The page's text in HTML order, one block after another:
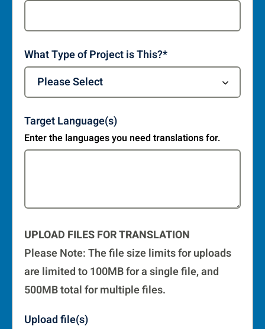
What Type of Project is This?*
Target Language(s)
Enter the languages you need translations for.
UPLOAD FILES FOR TRANSLATION
Please Note: The file size limits for uploads
are limited to 100MB for a single file, and
500MB total for multiple files.
Upload file(s)